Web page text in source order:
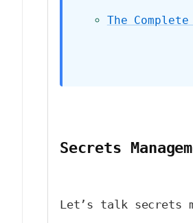
The Complete
Secrets
Let’s talk secrets